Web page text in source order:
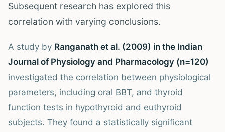
Subsequent research has explored this
correlation with varying conclusions.
A study by Ranganath et al. (2009) in the Indian
Journal of Physiology and Pharmacology (n=120)
investigated the correlation between physiological
parameters, including oral BBT, and thyroid
function tests in hypothyroid and euthyroid
subjects. They found a statistically significant